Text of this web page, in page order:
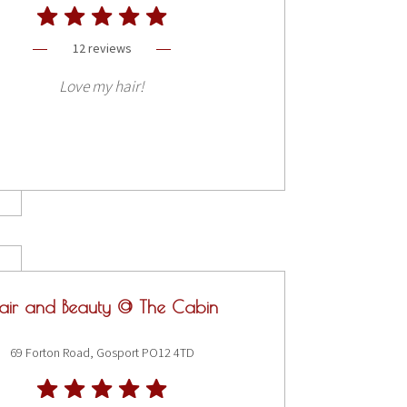
12 reviews
Love my hair!
and Beauty @ The Cabin
69 Forton Road, Gosport PO12 4TD